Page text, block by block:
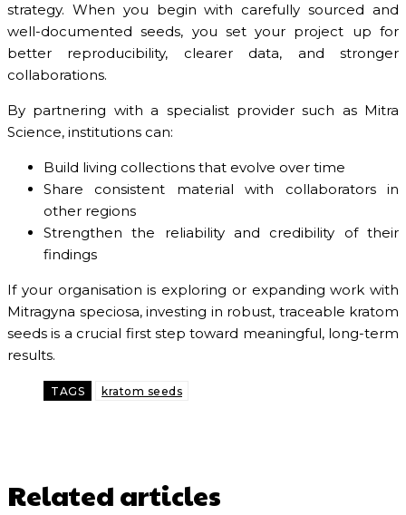
strategy. When you begin with carefully sourced and
well-documented seeds, you set your project up for
better reproducibility, clearer data, and stronger
collaborations.
By partnering with a specialist provider such as Mitra
Science, institutions can:
Build living collections that evolve over time
Share consistent material with collaborators in
other regions
Strengthen the reliability and credibility of their
findings
If your organisation is exploring or expanding work with
Mitragyna speciosa, investing in robust, traceable kratom
seeds is a crucial first step toward meaningful, long-term
results.
TAGS kratom seeds
Related articles